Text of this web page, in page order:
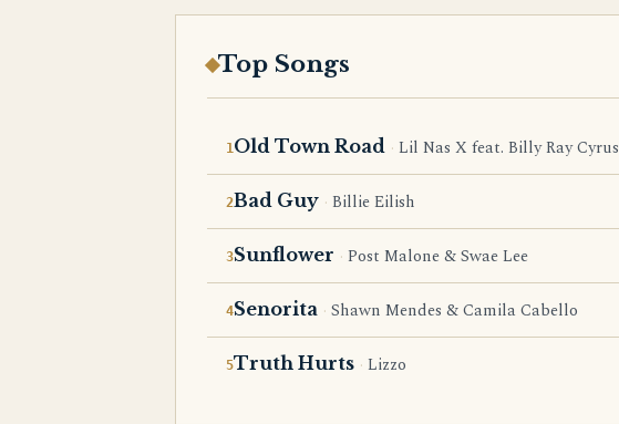
Top Songs
Old Town Road Lil Nas X feat. Billy Ray Cyrus
Bad Guy Billie Eilish
Sunflower Post Malone & Swae Lee
Senorita Shawn Mendes & Camila Cabello
Truth Hurts Lizzo